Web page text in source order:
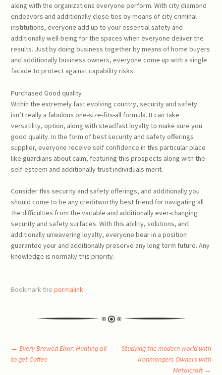
along with the organizations everyone perform. With city diamond
endeavors and additionally close ties by means of city criminal
institutions, everyone add up to your essential safety and
additionally well-being for the spaces when everyone deliver the
results. Just by doing business together by means of home buyers
and additionally business owners, everyone come up with a single
facade to protect against capability risks.
Purchased Good quality
Within the extremely fast evolving country, security and safety
isn’t really a fabulous one-size-fits-all formula. It can take
versatility, option, along with steadfast loyalty to make sure you
good quality. In the form of best security and safety offerings
supplier, everyone receive self confidence in this particular place
like guardians about calm, featuring this prospects along with the
self-esteem and additionally trust individuals merit.
Consider this security and safety offerings, and additionally you
should come to be any creditworthy best friend for navigating all
the difficulties from the variable and additionally ever-changing
security and safety surfaces. With this ability, solutions, and
additionally unwavering loyalty, everyone bear in a position
guarantee your and additionally preserve any long term future. Any
knowledge is normally this priority.
Bookmark thepermalink.
Post
← Every Brewed Elixir: Hunting all
to get Coffee
Studying the modern world with
Ironmongers Owners with
Metalcraft →